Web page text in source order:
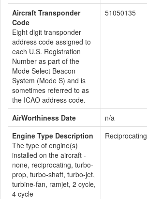
Aircraft Transponder
Code
Eight digit transponder
address code assigned to
each U.S. Registration
Number as part of the
Mode Select Beacon
System (Mode S) and is
sometimes referred to as
the ICAO address code.
51050135
AirWorthiness Date
n/a
Engine Type Description
The type of engine(s)
installed on the aircraft -
none, reciprocating, turbo-
prop, turbo-shaft, turbo-jet,
turbine-fan, ramjet, 2 cycle,
4 cycle
Reciprocating